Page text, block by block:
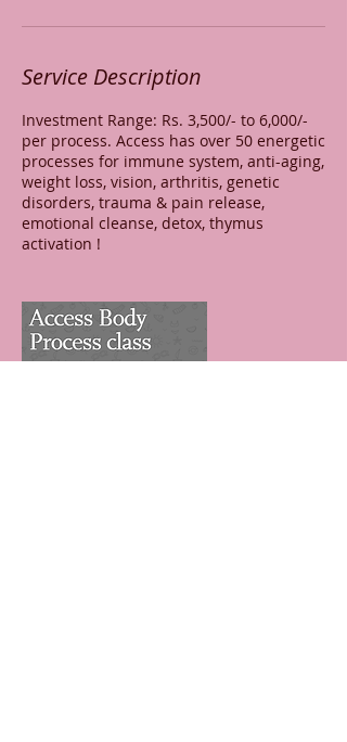
Service Description
Investment Range: Rs. 3,500/- to 6,000/-
per process. Access has over 50 energetic
processes for immune system, anti-aging,
weight loss, vision, arthritis, genetic
disorders, trauma & pain release,
emotional cleanse, detox, thymus
activation !